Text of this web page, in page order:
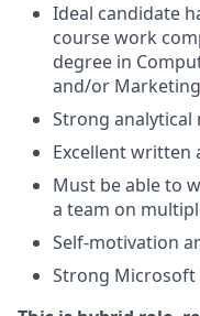
Ideal candidate
course work
degree in
and/or
Strong analytical
Excellent written
Must be able to
a team on
Self-motivation
Strong Microsoft